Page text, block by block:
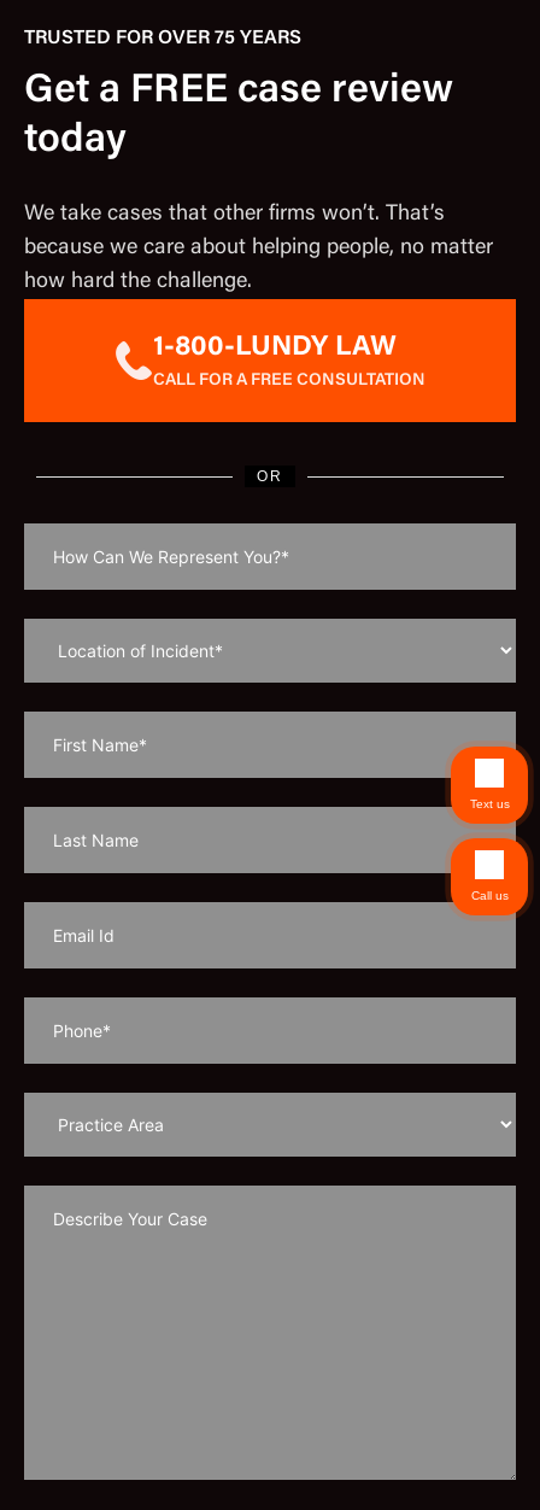
TRUSTED FOR OVER 75 YEARS
Get a FREE case review
today
We take cases that other firms won’t. That’s
because we care about helping people, no matter
how hard the challenge.
1-800-LUNDY LAW
CALL FOR A FREE CONSULTATION
OR
Text us
Call us